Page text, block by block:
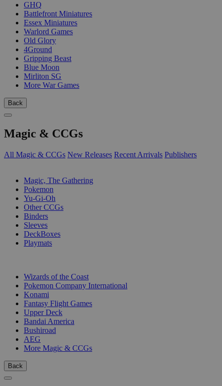
GHQ
Battlefront Miniatures
Essex Miniatures
Warlord Games
Old Glory
4Ground
Gripping Beast
Blue Moon
Mirliton SG
More War Games
Back
Magic & CCGs
All Magic & CCGs New Releases Recent Arrivals Publishers
Magic, The Gathering
Pokemon
Yu-Gi-Oh
Other CCGs
Binders
Sleeves
DeckBoxes
Playmats
Wizards of the Coast
Pokemon Company International
Konami
Fantasy Flight Games
Upper Deck
Bandai America
Bushiroad
AEG
More Magic & CCGs
Back